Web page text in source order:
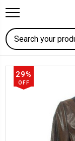
Search
29%
OFF